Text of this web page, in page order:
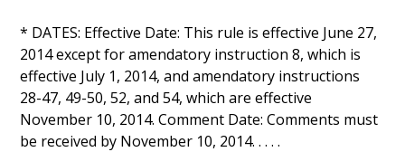
* DATES: Effective Date: This rule is effective June 27,
2014 except for amendatory instruction 8, which is
effective July 1, 2014, and amendatory instructions
28-47, 49-50, 52, and 54, which are effective
November 10, 2014. Comment Date: Comments must
be received by November 10, 2014. . . . .